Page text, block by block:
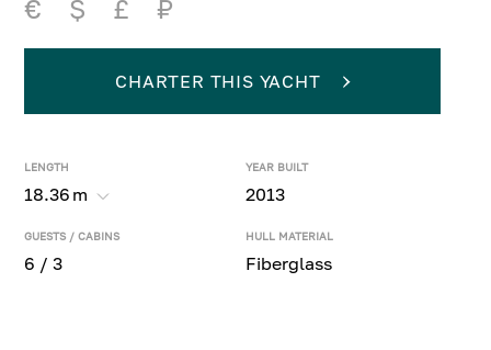
€ $ £ ₽
LENGTH
18.36 m
YEAR BUILT
2013
GUESTS / CABINS
6 / 3
HULL MATERIAL
Fiberglass
CHARTER THIS YACHT